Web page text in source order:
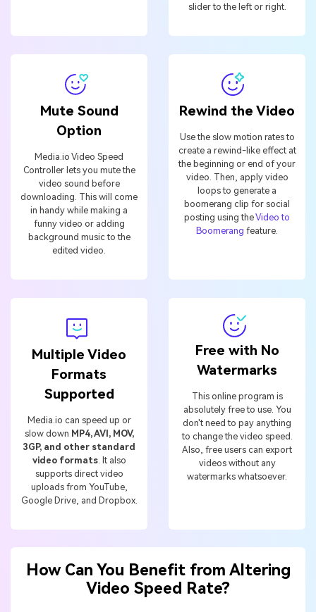
slider to the left or right.
Mute Sound
Option
Media.io Video Speed
Controller lets you mute the
video sound before
downloading. This will come
in handy while making a
funny video or adding
background music to the
edited video.
Rewind the Video
Use the slow motion rates to
create a rewind-like effect at
the beginning or end of your
video. Then, apply video
loops to generate a
boomerang clip for social
posting using theVideo to
Boomerang feature.
Multiple Video
Formats
Supported
Media.io can speed up or
slow down MP4, AVI, MOV,
3GP, and other standard
video formats. It also
supports direct video
uploads from YouTube,
Google Drive, and Dropbox.
Free with No
Watermarks
This online program is
absolutely free to use. You
don't need to pay anything
to change the video speed.
Also, free users can export
videos without any
watermarks whatsoever.
How Can You Benefit from Altering
Video Speed Rate?